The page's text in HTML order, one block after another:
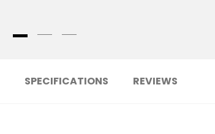
SPECIFICATIONS REVIEWS